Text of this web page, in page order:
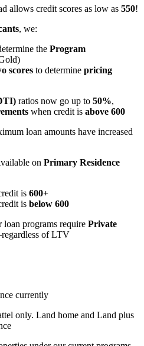
allows credit scores as low as 550!
, we:
the Program
scores to determine pricing
ratios now go up to 50%,
when credit is above 600
loan amounts have increased
on Primary Residence
is 600+
is below 600
loan programs require Private
of LTV
currently
only. Land home and Land plus